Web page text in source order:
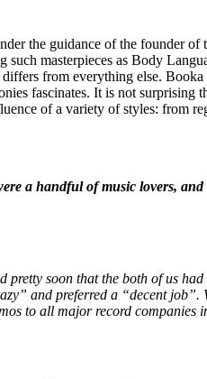
the guidance of the founder
masterpieces as Body
from everything else.
fascinates. It is not
of a variety of styles: from
a handful of music lovers,
soon that the both of us
and preferred a “decent job”.
to all major record